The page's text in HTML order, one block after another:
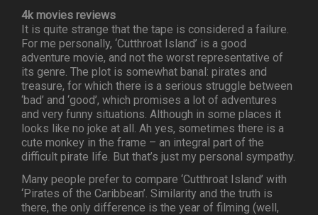
4k movies reviews
It is quite strange that the tape is considered a failure.
For me personally, ‘Cutthroat Island’ is a good
adventure movie, and not the worst representative of
its genre. The plot is somewhat banal: pirates and
treasure, for which there is a serious struggle between
‘bad’ and ‘good’, which promises a lot of adventures
and very funny situations. Although in some places it
looks like no joke at all. Ah yes, sometimes there is a
cute monkey in the frame – an integral part of the
difficult pirate life. But that’s just my personal sympathy.
Many people prefer to compare ‘Cutthroat Island’ with
‘Pirates of the Caribbean’. Similarity and the truth is
there, the only difference is the year of filming (well,